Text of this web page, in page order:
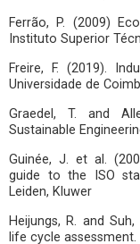
Ferrão, P. (2009)
Instituto Superior
Freire, F. (2019).
Universidade de
Graedel, T. and
Sustainable
Guinée, J. et al.
guide to the ISO
Leiden, Kluwer
Heijungs, R. and
life cycle